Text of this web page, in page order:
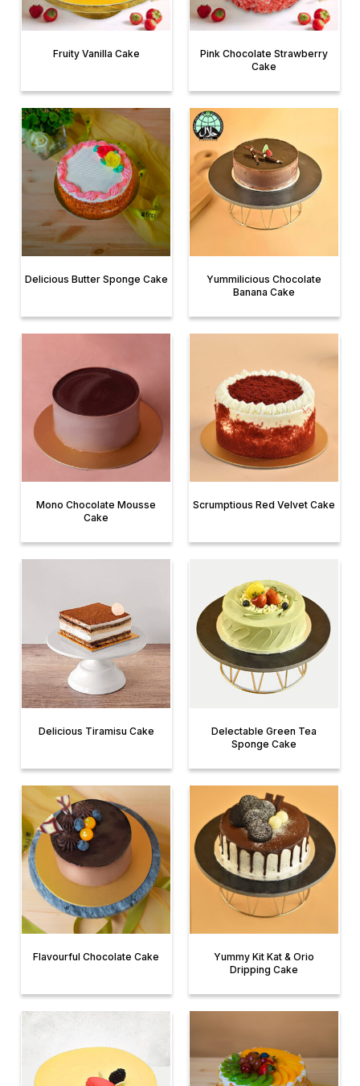
Fruity Vanilla Cake
Pink Chocolate Strawberry
Cake
Delicious Butter Sponge Cake
Yummilicious Chocolate
Banana Cake
Mono Chocolate Mousse
Cake
Scrumptious Red Velvet Cake
Delicious Tiramisu Cake
Delectable Green Tea
Sponge Cake
Flavourful Chocolate Cake
Yummy Kit Kat & Orio
Dripping Cake